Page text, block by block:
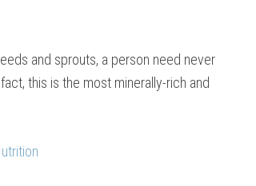
and sprouts, a person need never
this is the most minerally-rich and